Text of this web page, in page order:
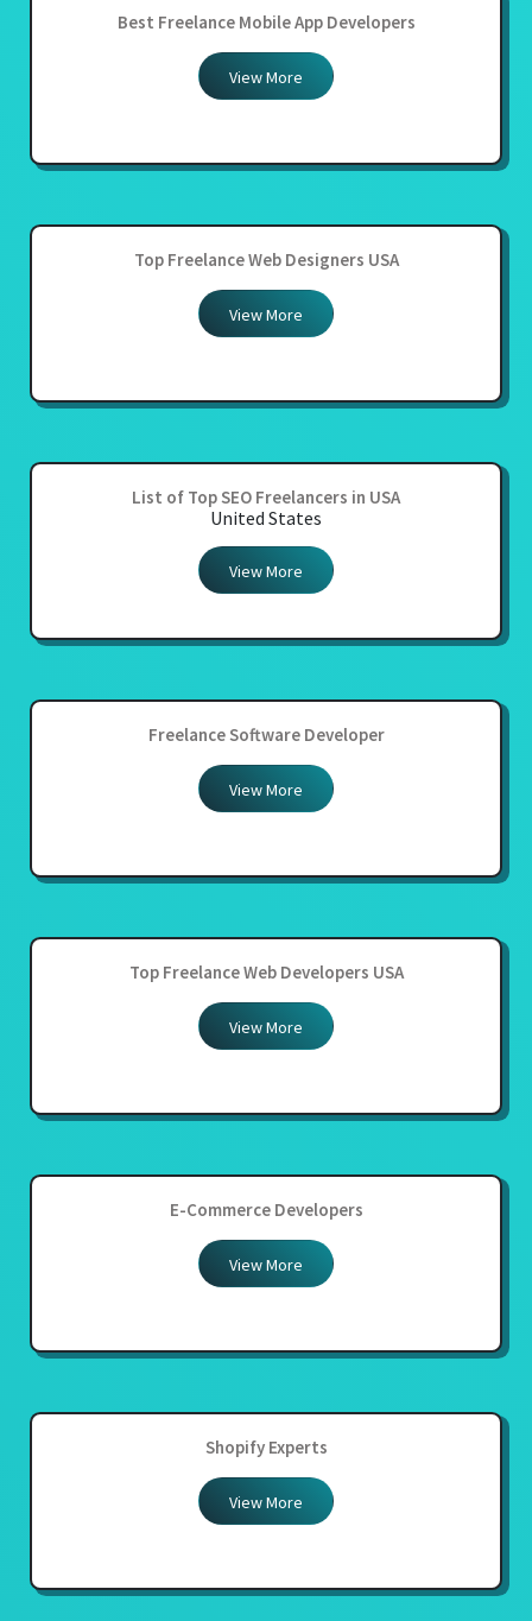
Best Freelance Mobile App Developers
View More
Top Freelance Web Designers USA
View More
List of Top SEO Freelancers in USA
United States
View More
Freelance Software Developer
View More
Top Freelance Web Developers USA
View More
E-Commerce Developers
View More
Shopify Experts
View More